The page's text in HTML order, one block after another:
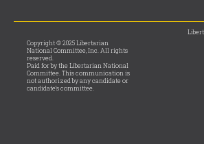
Copyright © 2025 Libertarian
National Committee, Inc. All rights
reserved.
Paid for by the Libertarian National
Committee. This communication is
not authorized by any candidate or
candidate’s committee.